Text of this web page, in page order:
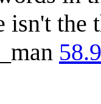
isn't the